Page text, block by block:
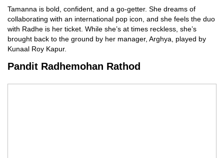
Tamanna is bold, confident, and a go-getter. She dreams of
collaborating with an international pop icon, and she feels the duo
with Radhe is her ticket. While she’s at times reckless, she’s
brought back to the ground by her manager, Arghya, played by
Kunaal Roy Kapur.
Pandit Radhemohan Rathod